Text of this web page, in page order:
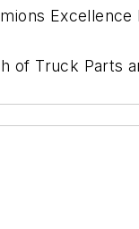
of Truck Parts